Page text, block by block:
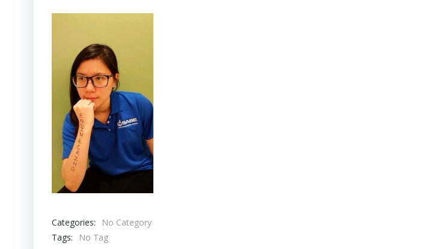
Categories:
No Category
Tags:
No Tag